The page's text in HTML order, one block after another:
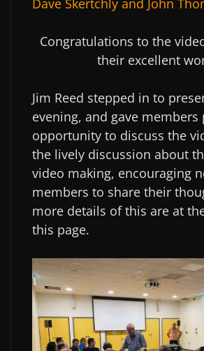
Congratulations to the
their excellent
Jim Reed stepped in to
evening, and gave members
opportunity to discuss the
the lively discussion about
video making, encouraging
members to share their
more details of this are at
this page.